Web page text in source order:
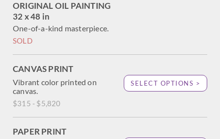
ORIGINAL OIL PAINTING
32 x 48 in
One-of-a-kind masterpiece.
SOLD
CANVAS PRINT
Vibrant color printed on
canvas.
$315 - $5,820
SELECT OPTIONS >
PAPER PRINT